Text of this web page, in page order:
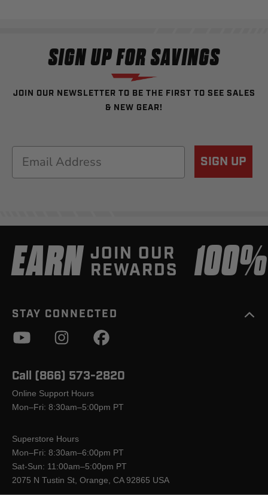
SIGN UP FOR SAVINGS
JOIN OUR NEWSLETTER TO BE THE FIRST TO SEE SALES
& NEW GEAR!
Email SIGN UP
EARN JOIN OUR
REWARDS
STAY CONNECTED
Call (866) 573-2820
Online Support Hours
Mon–Fri: 8:30am–5:00pm PT
Superstore Hours
Mon–Fri: 8:30am–6:00pm PT
Sat-Sun: 11:00am–5:00pm PT
2075 N Tustin St, Orange, CA 92865 USA